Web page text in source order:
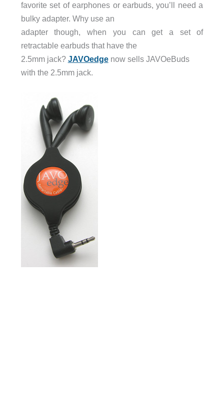
favorite set of earphones or earbuds, you’ll need a
bulky adapter. Why use an
adapter though, when you can get a set of
retractable earbuds that have the
2.5mm jack? JAVOedgenow sells JAVOeBuds
with the 2.5mm jack.